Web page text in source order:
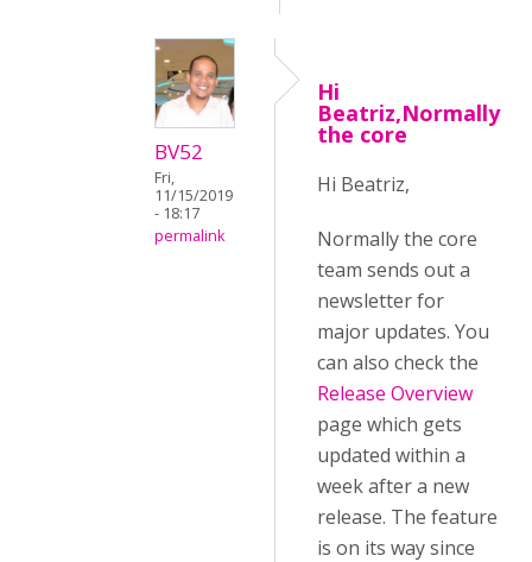
BV52
Fri,
11/15/2019
- 18:17
permalink
Hi
Beatriz,Normally
the core
Hi Beatriz,
Normally the core
team sends out a
newsletter for
major updates. You
can also check the
Release Overview
page which gets
updated within a
week after a new
release. The feature
is on its way since